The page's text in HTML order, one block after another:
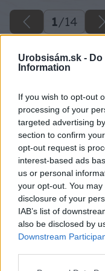
Urobsisám.sk -
Information
If you wish to opt-out
processing of your
targeted advertising
section to confirm
opt-out request is
interest-based ads
us or personal
your opt-out. You
disclosure of your
IAB’s list of
also be disclosed by
Downstream
1/14